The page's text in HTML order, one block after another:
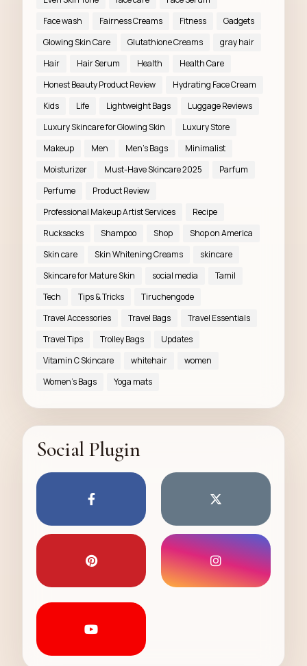
Face wash
Fairness Creams Fitness
Gadgets
Glowing Skin Care
Glutathione Creams
gray hair
Hair
Hair Serum Health
Health Care
Honest Beauty Product Review
Hydrating Face Cream
Kids
Life Lightweight Bags
Luggage Reviews
Luxury Skincare for Glowing Skin
Luxury Store
Makeup
Men Men’s Bags
Minimalist
Moisturizer
Must-Have Skincare 2025
Parfum
Perfume
Product Review
Professional Makeup Artist Services
Recipe
Rucksacks
Shampoo Shop
Shop on America
Skin care
Skin Whitening Creams
skincare
Skincare for Mature Skin
social media
Tamil
Tech
Tips & Tricks
Tiruchengode
Travel Accessories
Travel Bags
Travel Essentials
Travel Tips
Trolley Bags
Updates
Vitamin C Skincare
whitehair
women
Women’s Bags
Yoga mats
Social Plugin